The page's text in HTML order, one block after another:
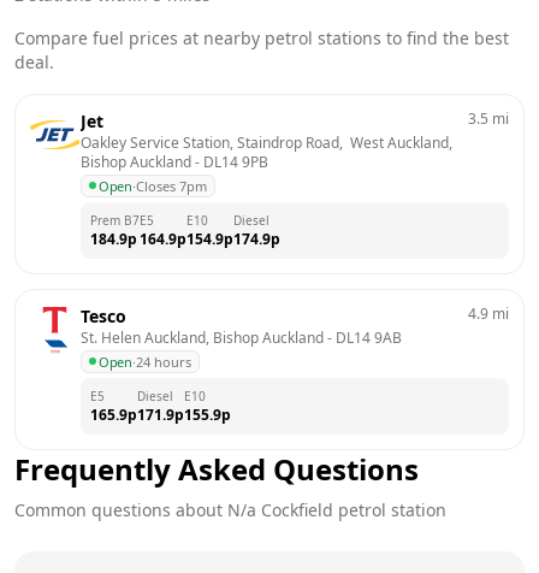
Compare fuel prices at nearby petrol stations to find the best
deal.
Jet
Oakley Service Station, Staindrop Road,  West Auckland,
Bishop Auckland - DL14 9PB
Open·Closes 7pm
3.5 mi
Prem B7
184.9p
E5
164.9p
E10
154.9p
Diesel
174.9p
Tesco
St. Helen Auckland, Bishop Auckland - DL14 9AB
Open·24 hours
4.9 mi
E5
165.9p
Diesel
171.9p
E10
155.9p
Frequently Asked Questions
Common questions about N/a Cockfield petrol station